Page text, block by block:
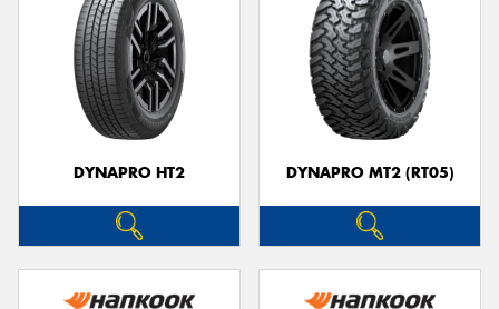
DYNAPRO HT2 DYNAPRO MT2 (RT05)